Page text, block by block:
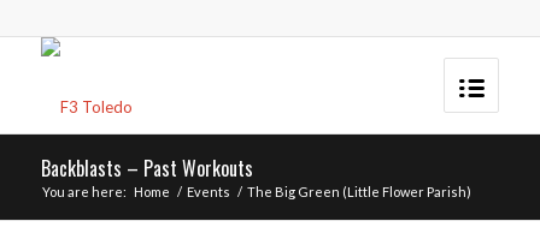
Backblasts – Past Workouts
You are here: Home / Events / The Big Green (Little Flower Parish)